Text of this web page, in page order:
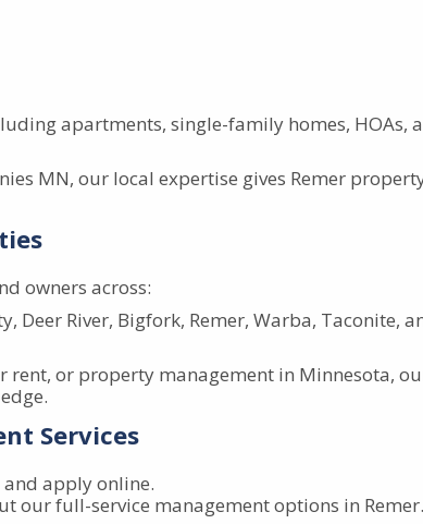
apartments, single-family homes, HOAs,
MN, our local expertise gives Remer
owners across:
Deer River, Bigfork, Remer, Warba, Taconite,
rent, or property management in Minnesota,
Services
apply online.
our full-service management options in Remer.